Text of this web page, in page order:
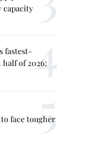
capacity
fastest-
of 2026:
face tougher